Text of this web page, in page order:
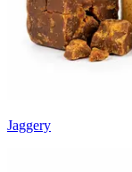
Jaggery